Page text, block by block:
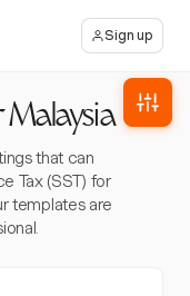
Sign up
Malaysia
that can
Tax (SST) for
templates are